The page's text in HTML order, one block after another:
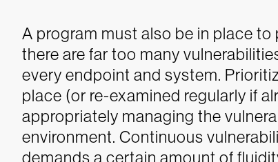
A program must also be in place
there are far too many
every endpoint and system.
place (or re-examined regularly if
appropriately managing the
environment. Continuous
demands a certain amount of